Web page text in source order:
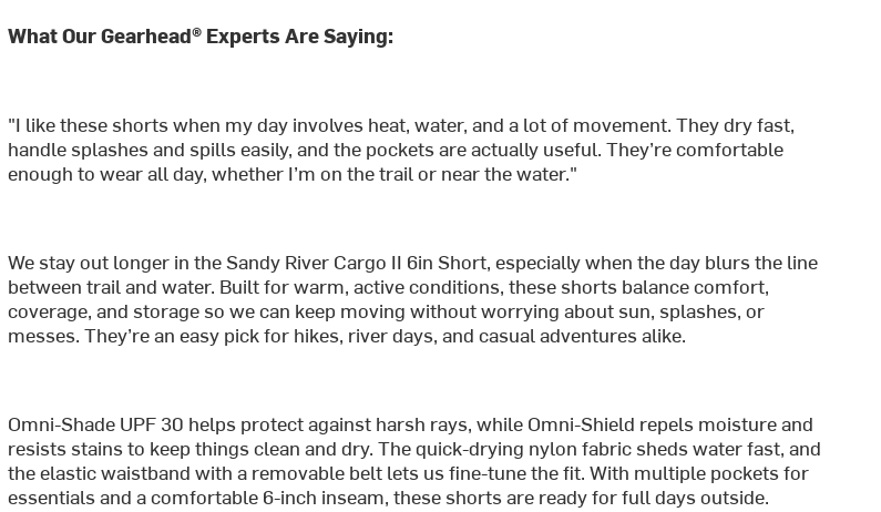
What Our Gearhead® Experts Are Saying:
"I like these shorts when my day involves heat, water, and a lot of movement. They dry fast,
handle splashes and spills easily, and the pockets are actually useful. They’re comfortable
enough to wear all day, whether I’m on the trail or near the water."
We stay out longer in the Sandy River Cargo II 6in Short, especially when the day blurs the line
between trail and water. Built for warm, active conditions, these shorts balance comfort,
coverage, and storage so we can keep moving without worrying about sun, splashes, or
messes. They’re an easy pick for hikes, river days, and casual adventures alike.
Omni-Shade UPF 30 helps protect against harsh rays, while Omni-Shield repels moisture and
resists stains to keep things clean and dry. The quick-drying nylon fabric sheds water fast, and
the elastic waistband with a removable belt lets us fine-tune the fit. With multiple pockets for
essentials and a comfortable 6-inch inseam, these shorts are ready for full days outside.